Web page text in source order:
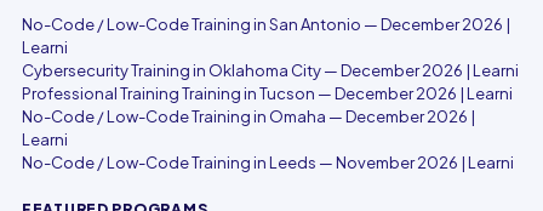
No-Code / Low-Code Training in San Antonio — December 2026 |
Learni
Cybersecurity Training in Oklahoma City — December 2026 | Learni
Professional Training Training in Tucson — December 2026 | Learni
No-Code / Low-Code Training in Omaha — December 2026 |
Learni
No-Code / Low-Code Training in Leeds — November 2026 | Learni